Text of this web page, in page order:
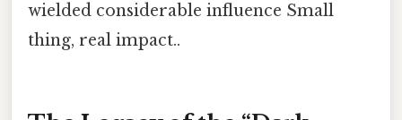
wielded considerable influence Small
thing, real impact..